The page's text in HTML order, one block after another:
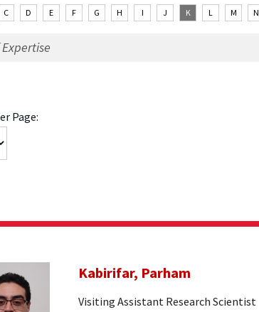
C D E F G H I J K L M N
Page:
Kabirifar, Parham
Visiting Assistant Research Scientist